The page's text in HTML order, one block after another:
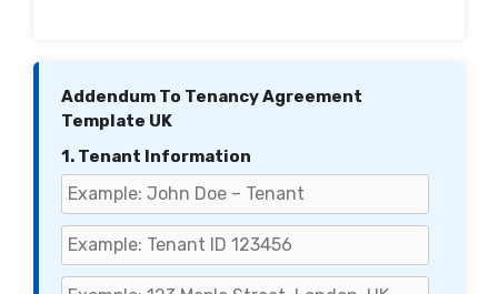
Addendum To Tenancy Agreement
Template UK
1. Tenant Information